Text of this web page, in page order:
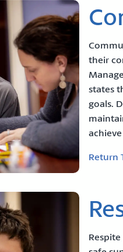
their
states
goals.
Return